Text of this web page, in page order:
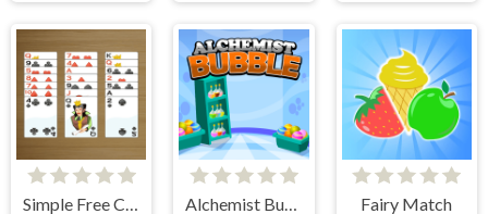
Simple Free Cell Solitaire Alchemist Bubbles Fairy Match